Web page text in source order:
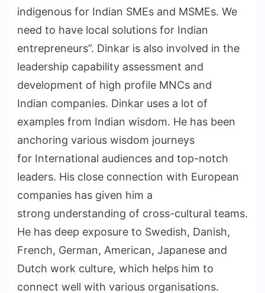
indigenous for Indian SMEs and MSMEs. We
need to have local solutions for Indian
entrepreneurs”. Dinkar is also involved in the
leadership capability assessment and
development of high profile MNCs and
Indian companies. Dinkar uses a lot of
examples from Indian wisdom. He has been
anchoring various wisdom journeys
for International audiences and top-notch
leaders. His close connection with European
companies has given him a
strong understanding of cross-cultural teams.
He has deep exposure to Swedish, Danish,
French, German, American, Japanese and
Dutch work culture, which helps him to
connect well with various organisations.